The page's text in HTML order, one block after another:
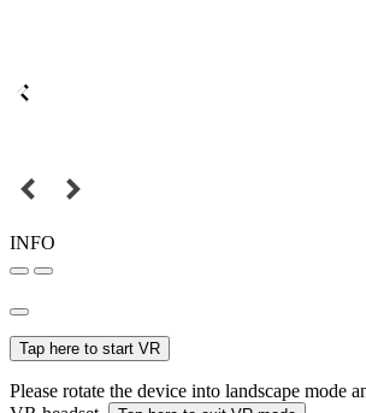
INFO
Tap here to start VR
Please rotate the device into landscape mode